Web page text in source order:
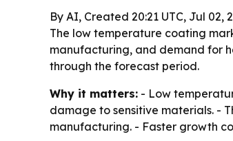
By AI, Created 20:21 UTC, Jul 02,
The low temperature coating
manufacturing, and demand for
through the forecast period.
Why it matters: - Low
damage to sensitive materials. -
manufacturing. - Faster growth